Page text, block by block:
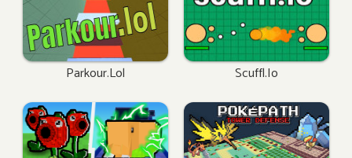
Parkour.lol Scuffl.io